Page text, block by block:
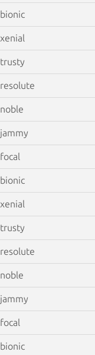
bionic
xenial
trusty
resolute
noble
jammy
focal
bionic
xenial
trusty
resolute
noble
jammy
focal
bionic